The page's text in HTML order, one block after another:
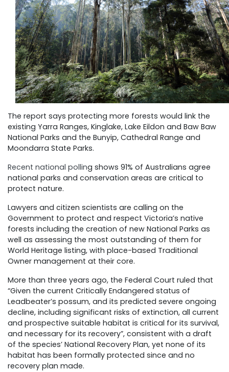
The report says protecting more forests would link the
existing Yarra Ranges, Kinglake, Lake Eildon and Baw Baw
National Parks and the Bunyip, Cathedral Range and
Moondarra State Parks.
Recent national polling shows 91% of Australians agree
national parks and conservation areas are critical to
protect nature.
Lawyers and citizen scientists are calling on the
Government to protect and respect Victoria’s native
forests including the creation of new National Parks as
well as assessing the most outstanding of them for
World Heritage listing, with place-based Traditional
Owner management at their core.
More than three years ago, the Federal Court ruled that
“Given the current Critically Endangered status of
Leadbeater’s possum, and its predicted severe ongoing
decline, including significant risks of extinction, all current
and prospective suitable habitat is critical for its survival,
and necessary for its recovery”, consistent with a draft
of the species’ National Recovery Plan, yet none of its
habitat has been formally protected since and no
recovery plan made.